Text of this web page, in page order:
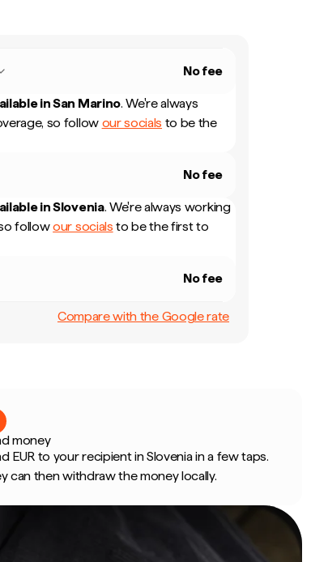
No fee
inSan Marino. We're always
so follow our socials to be the
No fee
inSlovenia. We're always working
followour socials to be the first to
No fee
Compare with the Google rate
money
EUR to your recipient in Slovenia in a few taps.
can then withdraw the money locally.